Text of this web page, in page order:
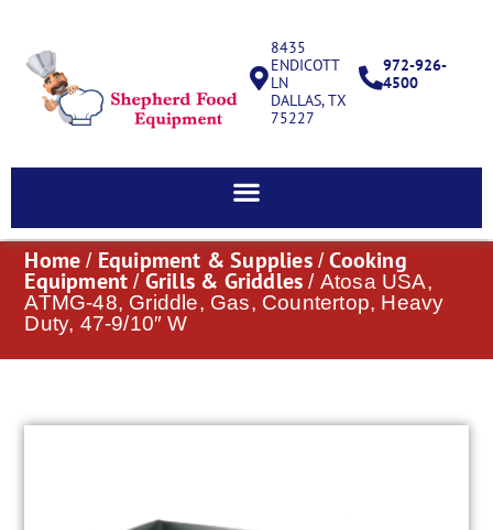
8435
ENDICOTT
LN
DALLAS, TX
75227
972-926-
4500
Home / Equipment & Supplies/Cooking
Equipment / Grills & Griddles / Atosa USA,
ATMG-48, Griddle, Gas, Countertop, Heavy
Duty, 47-9/10″ W